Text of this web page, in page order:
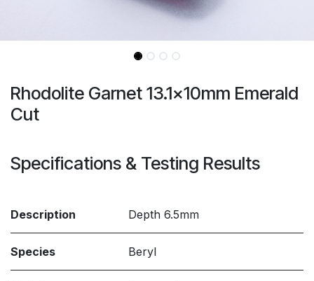
Rhodolite Garnet 13.1x10mm Emerald
Cut
Specifications & Testing Results
Description Depth 6.5mm
Species Beryl